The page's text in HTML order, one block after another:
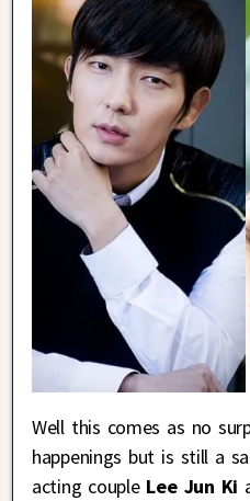
Well this comes as no
happenings but is still a
acting coupleLee Jun Ki